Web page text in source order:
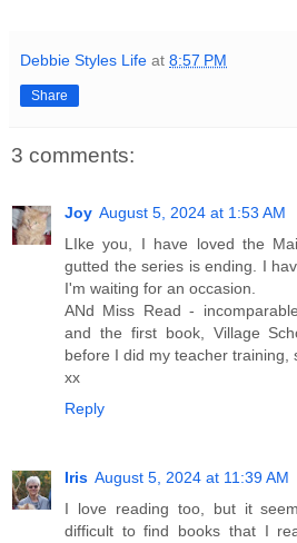
Debbie Styles Life at 8:57 PM
Share
3 comments:
Joy August 5, 2024 at 1:53 AM
LIke you, I have loved the
gutted the series is ending. I
I'm waiting for an occasion.
ANd Miss Read -
and the first book, Village
before I did my teacher training,
xx
Reply
Iris August 5, 2024 at 11:39 AM
I love reading too, but it
difficult to find books that I